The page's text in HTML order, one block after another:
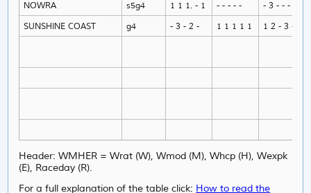
NOWRA
s5g4 1 1 1. - 1 - - - - - - 3 - - -
SUNSHINE COAST
g4 - 3 - 2 - 1 1 1 1 1 1 2 - 3 -
Header: WMHER = Wrat (W), Wmod (M), Whcp (H), Wexpk
(E), Raceday (R).
For a full explanation of the table click: How to read the